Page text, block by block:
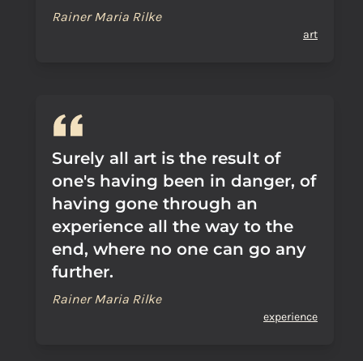
Rainer Maria Rilke
art
Surely all art is the result of
one's having been in danger, of
having gone through an
experience all the way to the
end, where no one can go any
further.
Rainer Maria Rilke
experience